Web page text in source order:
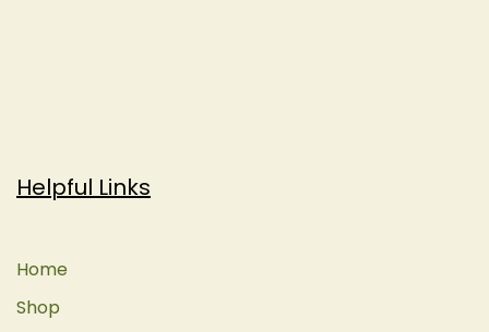
Helpful Links
Home
Shop